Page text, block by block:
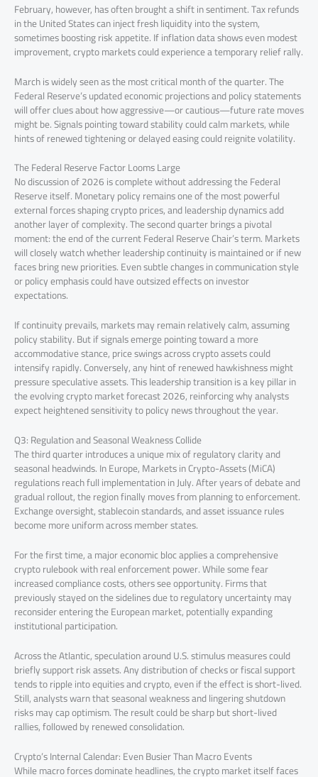
February, however, has often brought a shift in sentiment. Tax refunds
in the United States can inject fresh liquidity into the system,
sometimes boosting risk appetite. If inflation data shows even modest
improvement, crypto markets could experience a temporary relief rally.
March is widely seen as the most critical month of the quarter. The
Federal Reserve’s updated economic projections and policy statements
will offer clues about how aggressive—or cautious—future rate moves
might be. Signals pointing toward stability could calm markets, while
hints of renewed tightening or delayed easing could reignite volatility.
The Federal Reserve Factor Looms Large
No discussion of 2026 is complete without addressing the Federal
Reserve itself. Monetary policy remains one of the most powerful
external forces shaping crypto prices, and leadership dynamics add
another layer of complexity. The second quarter brings a pivotal
moment: the end of the current Federal Reserve Chair’s term. Markets
will closely watch whether leadership continuity is maintained or if new
faces bring new priorities. Even subtle changes in communication style
or policy emphasis could have outsized effects on investor
expectations.
If continuity prevails, markets may remain relatively calm, assuming
policy stability. But if signals emerge pointing toward a more
accommodative stance, price swings across crypto assets could
intensify rapidly. Conversely, any hint of renewed hawkishness might
pressure speculative assets. This leadership transition is a key pillar in
the evolving crypto market forecast 2026, reinforcing why analysts
expect heightened sensitivity to policy news throughout the year.
Q3: Regulation and Seasonal Weakness Collide
The third quarter introduces a unique mix of regulatory clarity and
seasonal headwinds. In Europe, Markets in Crypto-Assets (MiCA)
regulations reach full implementation in July. After years of debate and
gradual rollout, the region finally moves from planning to enforcement.
Exchange oversight, stablecoin standards, and asset issuance rules
become more uniform across member states.
For the first time, a major economic bloc applies a comprehensive
crypto rulebook with real enforcement power. While some fear
increased compliance costs, others see opportunity. Firms that
previously stayed on the sidelines due to regulatory uncertainty may
reconsider entering the European market, potentially expanding
institutional participation.
Across the Atlantic, speculation around U.S. stimulus measures could
briefly support risk assets. Any distribution of checks or fiscal support
tends to ripple into equities and crypto, even if the effect is short-lived.
Still, analysts warn that seasonal weakness and lingering shutdown
risks may cap optimism. The result could be sharp but short-lived
rallies, followed by renewed consolidation.
Crypto’s Internal Calendar: Even Busier Than Macro Events
While macro forces dominate headlines, the crypto market itself faces